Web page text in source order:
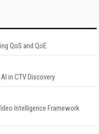
QoS and QoE
in CTV Discovery
Intelligence Framework